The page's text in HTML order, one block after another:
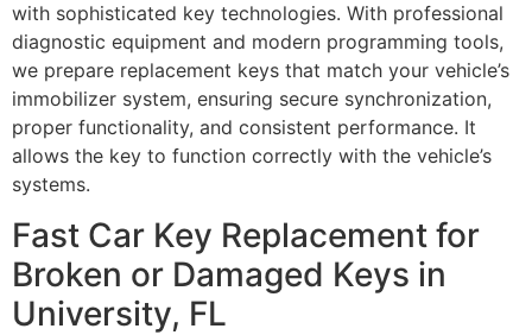
with sophisticated key technologies. With professional
diagnostic equipment and modern programming tools,
we prepare replacement keys that match your vehicle’s
immobilizer system, ensuring secure synchronization,
proper functionality, and consistent performance. It
allows the key to function correctly with the vehicle’s
systems.
Fast Car Key Replacement for
Broken or Damaged Keys in
University, FL